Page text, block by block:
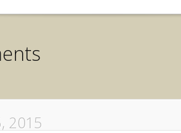
2015